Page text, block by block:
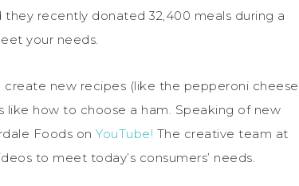
recently donated 32,400 meals during a
your needs.
new recipes (like the pepperoni cheese
how to choose a ham. Speaking of new
Foods on YouTube! The creative team at
to meet today’s consumers’ needs.